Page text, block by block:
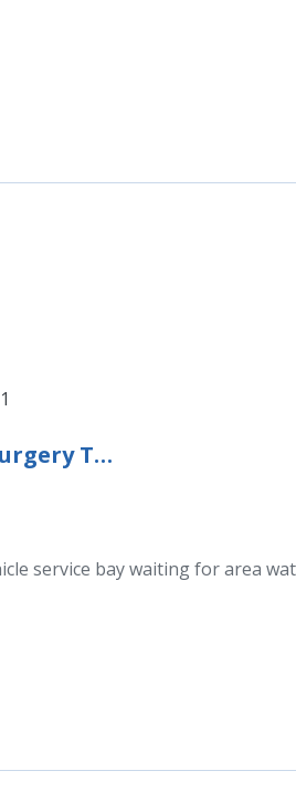
Male Cosmetic Surgery Trends
service bay waiting for area